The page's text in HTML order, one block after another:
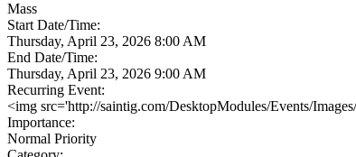
Mass
Start Date/Time:
Thursday, April 23, 2026 8:00 AM
End Date/Time:
Thursday, April 23, 2026 9:00 AM
Recurring Event:
<img src='http://saintig.com/DesktopModules/Events/
Importance:
Normal Priority